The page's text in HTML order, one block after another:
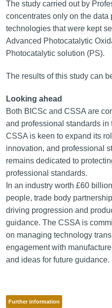
The study carried out by
concentrates only on the data
technologies that were kept
Advanced Photocatalytic
Photocatalytic solution (PS).
The results of this study can
Looking ahead
Both BICSc and CSSA are
and professional standards
CSSA is keen to expand its
innovation, and professional
remains dedicated to
professional standards.
In an industry worth £60
people, trade body
driving progression and
guidance. The CSSA is
on managing technology
engagement with
and ideas for future guidance.
Further information